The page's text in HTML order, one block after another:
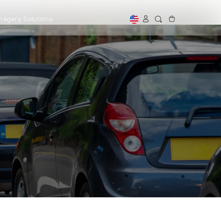
Refurbished
trusted, and more
Shop By Use
Cab & Rideshare Drivers
Dash Cams for New Drivers
Large Vehicles
Off Road
First Time Buyer Guide
Professional Installation
Expert Installation for perfect
setup and peace of mind
Solutions